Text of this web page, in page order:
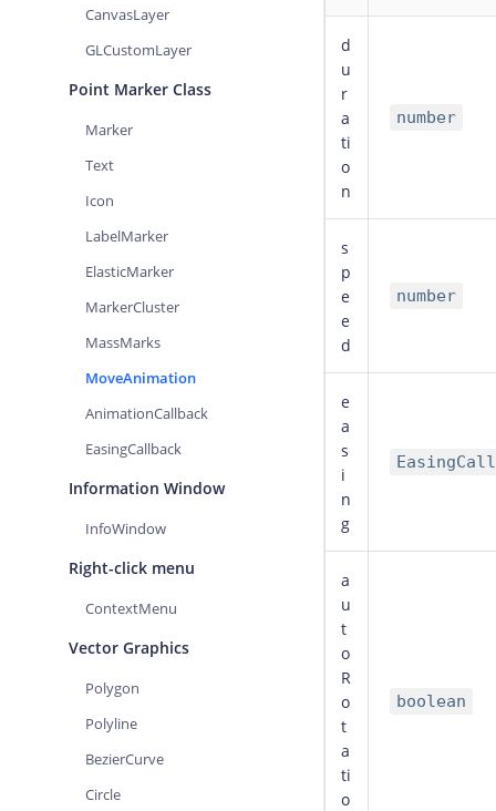
CanvasLayer
GLCustomLayer
Point Marker Class
Marker
Text
Icon
LabelMarker
ElasticMarker
MarkerCluster
MassMarks
MoveAnimation
AnimationCallback
EasingCallback
Information Window
InfoWindow
Right-click menu
ContextMenu
Vector Graphics
Polygon
Polyline
BezierCurve
Circle
d
u
r
a
ti
o
n
number
s
p
e
e
d
number
e
a
s
i
n
g
a
u
t
o
R
o
t
a
ti
o
boolean